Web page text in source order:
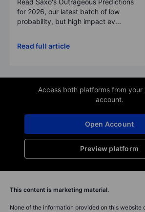
Read Saxo's Outrageous Predictions
for 2026, our latest batch of low
probability, but high impact ev...
Read full article
Access both platforms from your
account.
Preview platform
Open Account
This content is marketing material.
None of the information provided on this website